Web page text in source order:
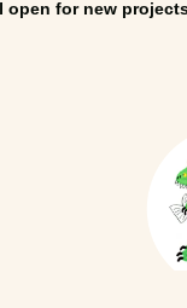
I open for new